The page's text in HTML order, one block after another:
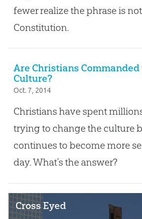
fewer realize the phrase is
Constitution.
Are Christians Commanded
Culture?
Oct. 7, 2014
Christians have spent
trying to change the culture
continues to become more
day. What’s the answer?
Cross Eyed